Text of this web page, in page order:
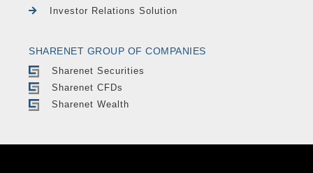
Investor Relations Solution
SHARENET GROUP OF COMPANIES
Sharenet Securities
Sharenet CFDs
Sharenet Wealth